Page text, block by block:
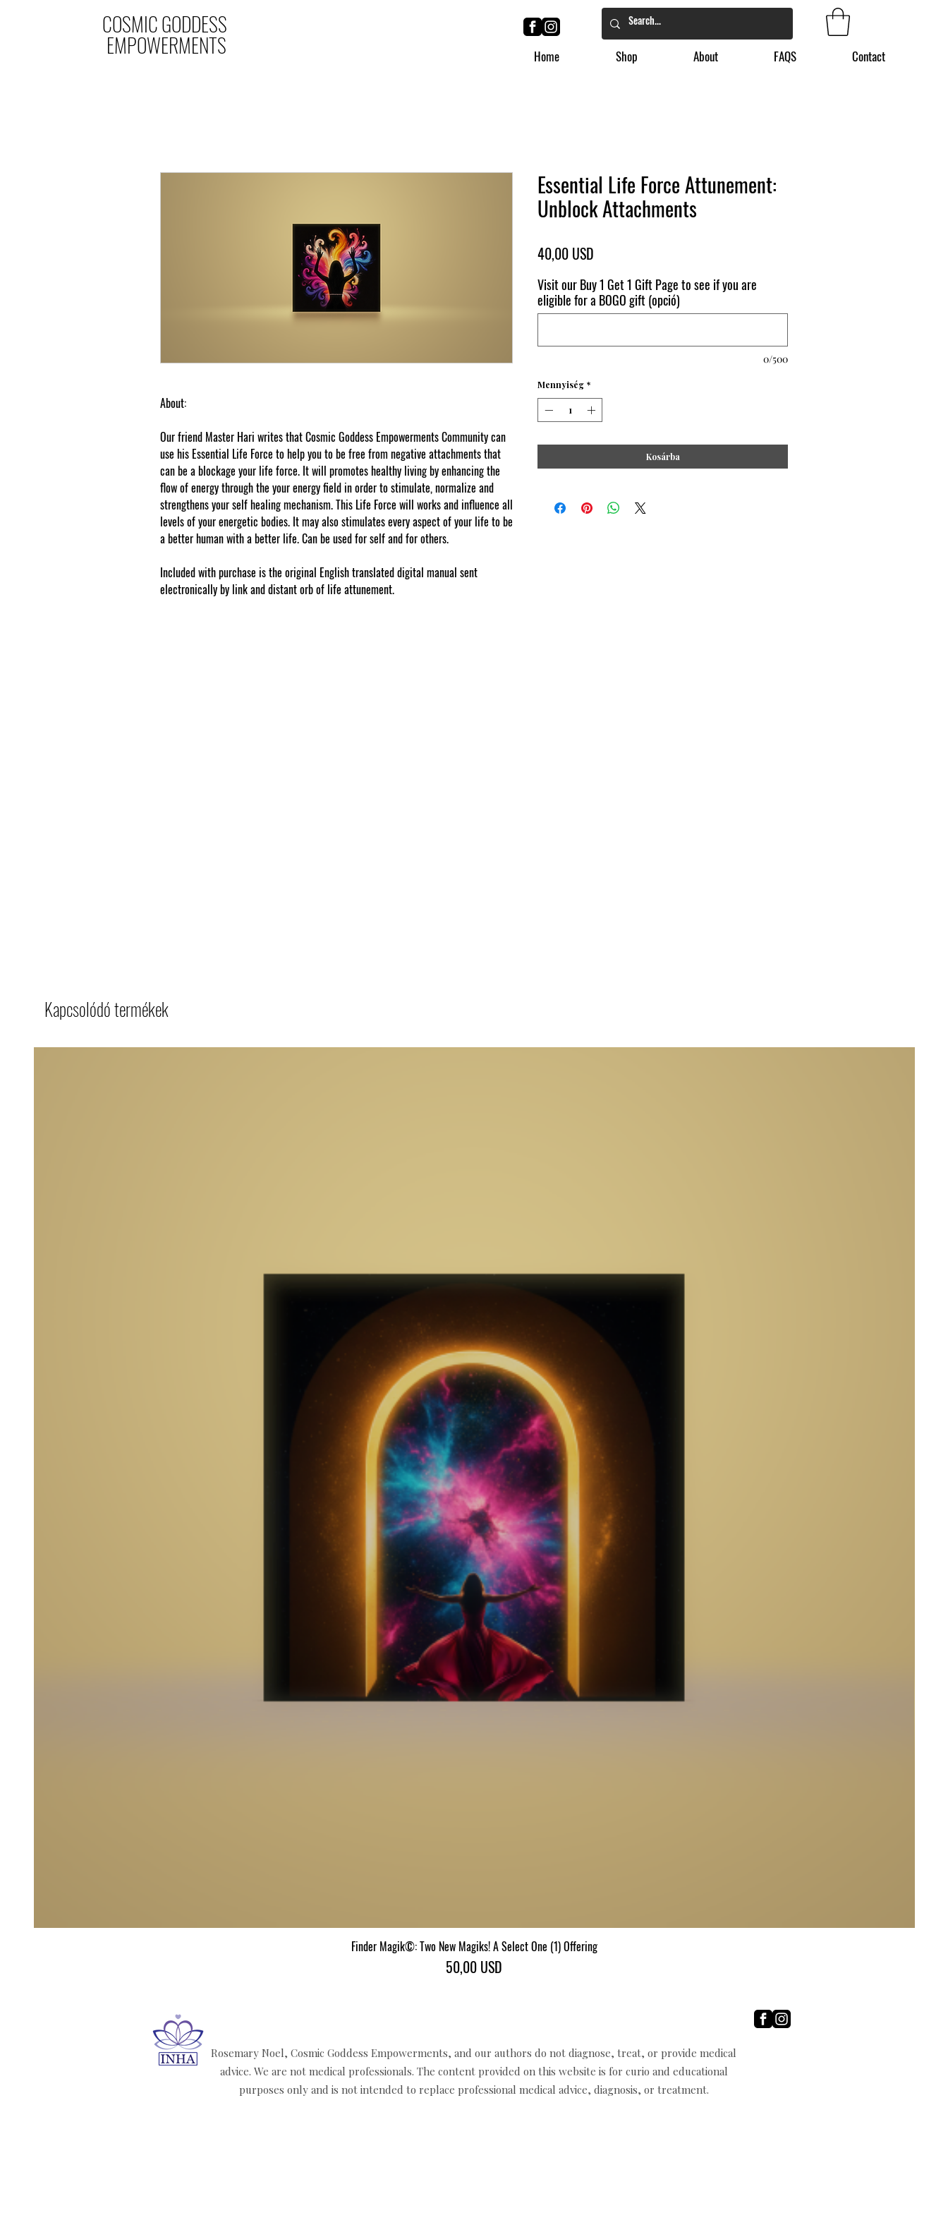
COSMIC GODDESS
EMPOWERMENTS Home Shop About FAQS Contact
About:
Our friend Master Hari writes that Cosmic Goddess Empowerments Community can
use his Essential Life Force to help you to be free from negative attachments that
can be a blockage your life force. It will promotes healthy living by enhancing the
flow of energy through the your energy field in order to stimulate, normalize and
strengthens your self healing mechanism.This Life Force will works and influence all
levels of your energetic bodies. It may also stimulates every aspect of your life to be
a better human with a better life. Can be used for self and for others.
Included with purchase is the original English translated digital manual sent
electronically by link and distant orb of life attunement.
Essential Life Force Attunement:
Unblock Attachments
40,00 USD
Visit our Buy 1 Get 1 Gift Page to see if you are
eligible for a BOGO gift (opció)
0/500
Mennyiség *
Kosárba
Kapcsolódó termékek
Gyorsnézet
Finder Magik©: Two New Magiks! A Select One (1) Offering
Ár
50,00 USD
Rosemary Noel, Cosmic Goddess Empowerments, and our authors do not diagnose, treat, or provide medical
advice. We are not medical professionals. The content provided on this website is for curio and educational
purposes only and is not intended to replace professional medical advice, diagnosis, or treatment.